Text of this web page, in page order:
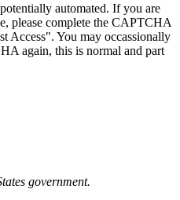
automated. If you are
please complete the CAPTCHA
Access". You may occassionally
again, this is normal and part
government.